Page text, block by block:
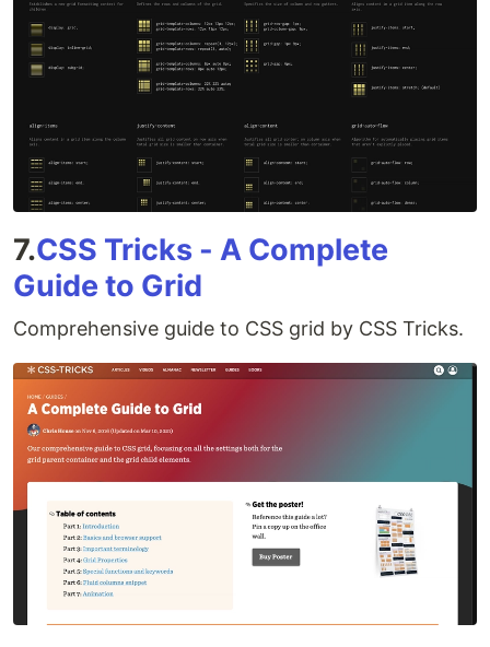
7.CSS Tricks - A Complete
Guide to Grid
Comprehensive guide to CSS grid by CSS Tricks.